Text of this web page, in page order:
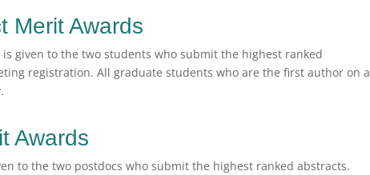
Merit Awards
given to the two students who submit the highest ranked
registration. All graduate students who are the first author on a
Awards
to the two postdocs who submit the highest ranked abstracts.